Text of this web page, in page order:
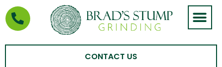
CONTACT US